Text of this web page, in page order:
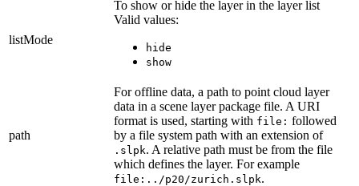
listMode
To show or hide the layer in the layer list
Valid values:
hide
show
path
For offline data, a path to point cloud layer
data in a scene layer package file. A URI
format is used, starting with file: followed
by a file system path with an extension of
.slpk. A relative path must be from the file
which defines the layer. For example
file:../p20/zurich.slpk.